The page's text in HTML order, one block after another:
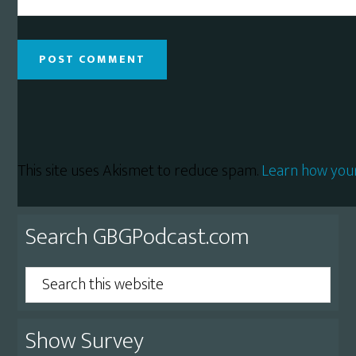
This site uses Akismet to reduce spam.Learn how
Primary
Sidebar
Search GBGPodcast.com
Search
this
website
Show Survey